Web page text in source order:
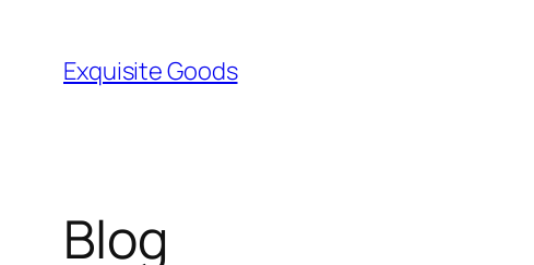
content
Exquisite Goods
Blog